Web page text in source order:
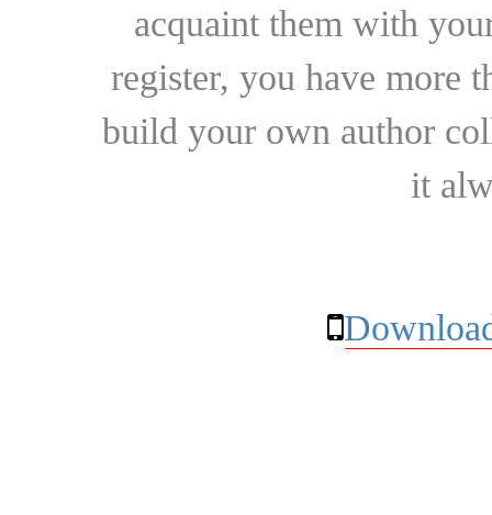
acquaint them with
register, you have more
build your own author
it